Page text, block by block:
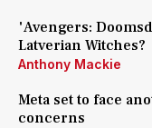
'Avengers:
Latverian Witches?
Anthony Mackie
Meta set to face
concerns